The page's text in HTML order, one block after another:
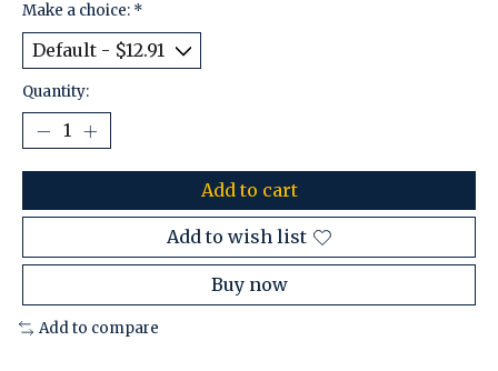
Make a choice: *
Quantity:
Add to cart
Add to wish list
Buy now
Add to compare